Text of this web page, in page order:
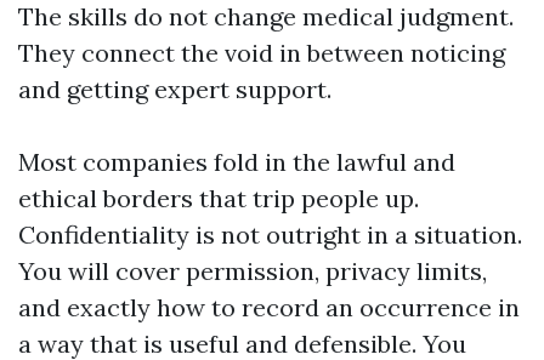
The skills do not change medical judgment.
They connect the void in between noticing
and getting expert support.
Most companies fold in the lawful and
ethical borders that trip people up.
Confidentiality is not outright in a situation.
You will cover permission, privacy limits,
and exactly how to record an occurrence in
a way that is useful and defensible. You